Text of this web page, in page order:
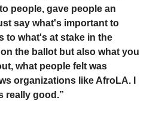
people, gave people an
say what's important to
to what's at stake in the
the ballot but also what you
what people felt was
organizations like AfroLA. I
really good.”